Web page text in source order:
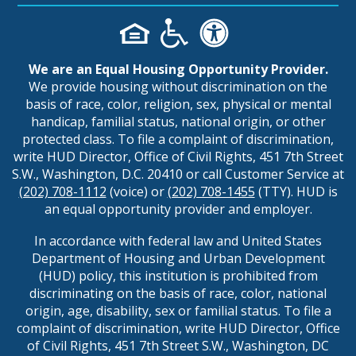
We are an Equal Housing Opportunity Provider.
We provide housing without discrimination on the
basis of race, color, religion, sex, physical or mental
handicap, familial status, national origin, or other
protected class. To file a complaint of discrimination,
write HUD Director, Office of Civil Rights, 451 7th Street
S.W., Washington, D.C. 20410 or call Customer Service at
(202) 708-1112 (voice) or(202) 708-1455 (TTY). HUD is
an equal opportunity provider and employer.
In accordance with federal law and United States
Department of Housing and Urban Development
(HUD) policy, this institution is prohibited from
discriminating on the basis of race, color, national
origin, age, disability, sex or familial status. To file a
complaint of discrimination, write HUD Director, Office
of Civil Rights, 451 7th Street S.W., Washington, DC